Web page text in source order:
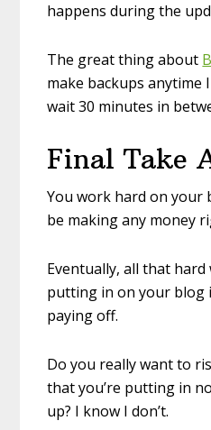
happens during the
The great thing about
make backups anytime
wait 30 minutes in
Final Take
You work hard on your
be making any money
Eventually, all that hard
putting in on your blog
paying off.
Do you really want to
that you’re putting in
up? I know I don’t.